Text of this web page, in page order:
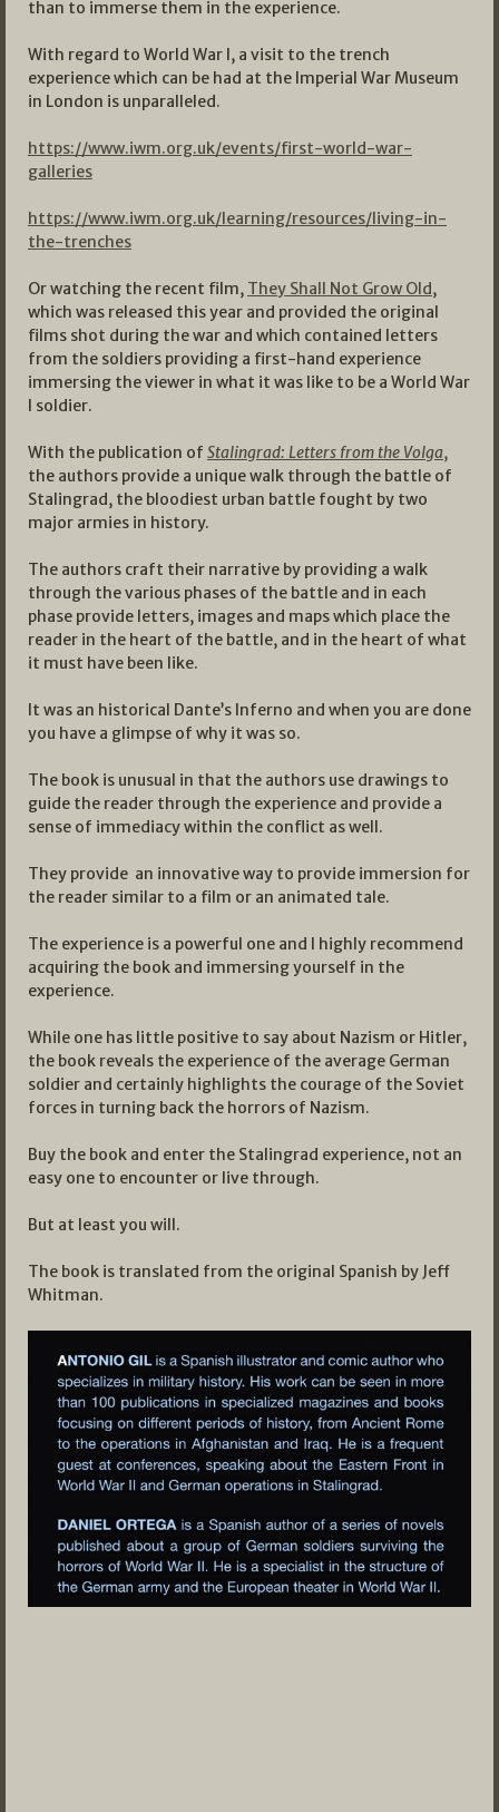
than to immerse them in the experience.
With regard to World War I, a visit to the trench
experience which can be had at the Imperial War Museum
in London is unparalleled.
https://www.iwm.org.uk/events/first-world-war-
galleries
https://www.iwm.org.uk/learning/resources/living-in-
the-trenches
Or watching the recent film, They Shall Not Grow Old,
which was released this year and provided the original
films shot during the war and which contained letters
from the soldiers providing a first-hand experience
immersing the viewer in what it was like to be a World War
I soldier.
With the publication of Stalingrad: Letters from the Volga,
the authors provide a unique walk through the battle of
Stalingrad, the bloodiest urban battle fought by two
major armies in history.
The authors craft their narrative by providing a walk
through the various phases of the battle and in each
phase provide letters, images and maps which place the
reader in the heart of the battle, and in the heart of what
it must have been like.
It was an historical Dante’s Inferno and when you are done
you have a glimpse of why it was so.
The book is unusual in that the authors use drawings to
guide the reader through the experience and provide a
sense of immediacy within the conflict as well.
They provide an innovative way to provide immersion for
the reader similar to a film or an animated tale.
The experience is a powerful one and I highly recommend
acquiring the book and immersing yourself in the
experience.
While one has little positive to say about Nazism or Hitler,
the book reveals the experience of the average German
soldier and certainly highlights the courage of the Soviet
forces in turning back the horrors of Nazism.
Buy the book and enter the Stalingrad experience, not an
easy one to encounter or live through.
But at least you will.
The book is translated from the original Spanish by Jeff
Whitman.